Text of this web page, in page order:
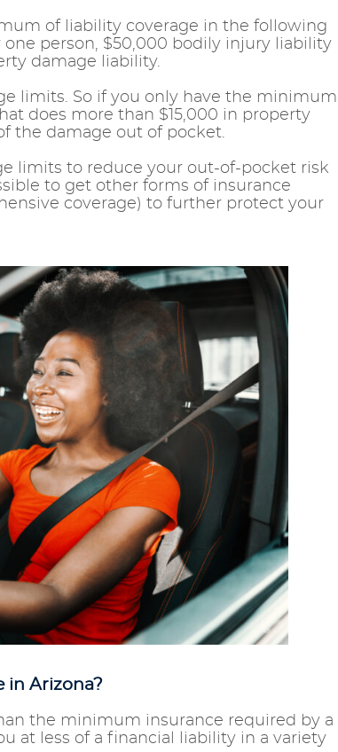
of liability coverage in the following
person, $50,000 bodily injury liability
damage liability.
limits. So if you only have the minimum
does more than $15,000 in property
the damage out of pocket.
limits to reduce your out-of-pocket risk
to get other forms of insurance
coverage) to further protect your
in Arizona?
the minimum insurance required by a
at less of a financial liability in a variety